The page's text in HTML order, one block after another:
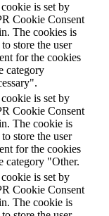
is set by
Cookie Consent
The cookies is
to store the user
for the cookies
category
is set by
Cookie Consent
The cookie is
to store the user
for the cookies
category "Other.
is set by
Cookie Consent
The cookie is